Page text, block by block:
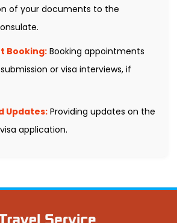
of your documents to the
Booking:Booking appointments
or visa interviews, if
Updates: Providing updates on the
application.